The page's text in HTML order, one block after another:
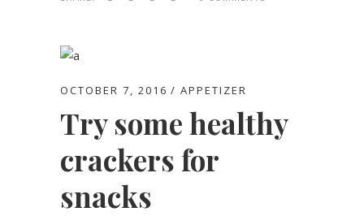
OCTOBER 7, 2016 APPETIZER
Try some healthy
crackers for
snacks